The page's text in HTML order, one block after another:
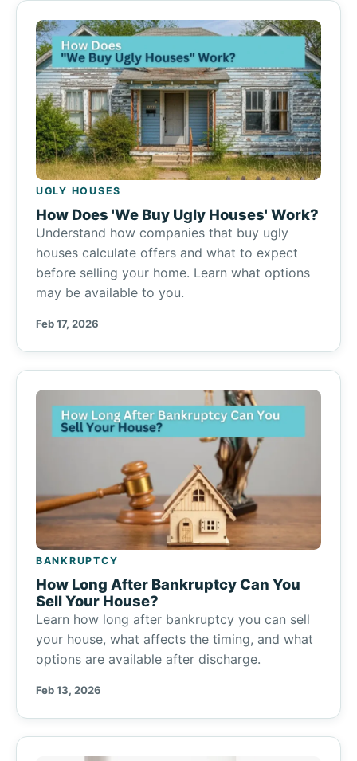
UGLY HOUSES
How Does 'We Buy Ugly Houses' Work?
Understand how companies that buy ugly
houses calculate offers and what to expect
before selling your home. Learn what options
may be available to you.
Feb 17, 2026
BANKRUPTCY
How Long After Bankruptcy Can You
Sell Your House?
Learn how long after bankruptcy you can sell
your house, what affects the timing, and what
options are available after discharge.
Feb 13, 2026